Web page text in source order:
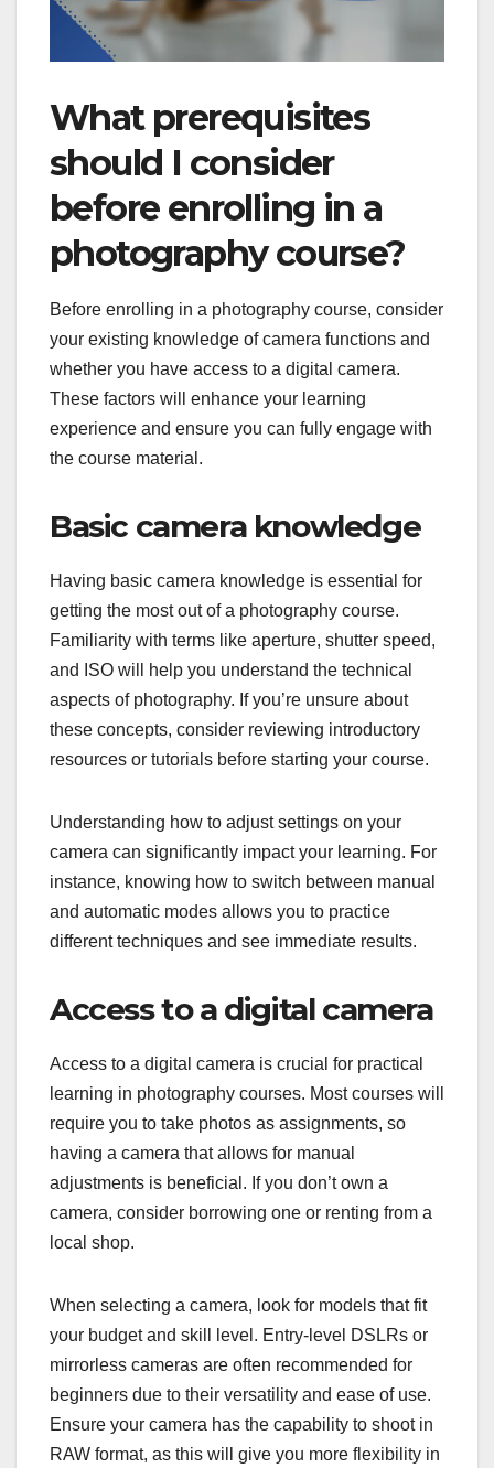
What prerequisites
should I consider
before enrolling in a
photography course?
Before enrolling in a photography course, consider
your existing knowledge of camera functions and
whether you have access to a digital camera.
These factors will enhance your learning
experience and ensure you can fully engage with
the course material.
Basic camera knowledge
Having basic camera knowledge is essential for
getting the most out of a photography course.
Familiarity with terms like aperture, shutter speed,
and ISO will help you understand the technical
aspects of photography. If you’re unsure about
these concepts, consider reviewing introductory
resources or tutorials before starting your course.
Understanding how to adjust settings on your
camera can significantly impact your learning. For
instance, knowing how to switch between manual
and automatic modes allows you to practice
different techniques and see immediate results.
Access to a digital camera
Access to a digital camera is crucial for practical
learning in photography courses. Most courses will
require you to take photos as assignments, so
having a camera that allows for manual
adjustments is beneficial. If you don’t own a
camera, consider borrowing one or renting from a
local shop.
When selecting a camera, look for models that fit
your budget and skill level. Entry-level DSLRs or
mirrorless cameras are often recommended for
beginners due to their versatility and ease of use.
Ensure your camera has the capability to shoot in
RAW format, as this will give you more flexibility in